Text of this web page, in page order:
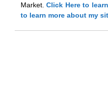
Market.Click Hereto
to learn more about my